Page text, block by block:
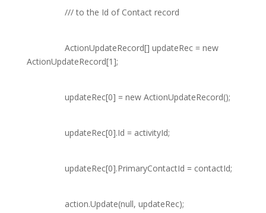
///to the Id of Contact record
ActionUpdateRecord[] updateRec = new
ActionUpdateRecord[1];
updateRec[0] = new ActionUpdateRecord();
updateRec[0].Id = activityId;
updateRec[0].PrimaryContactId = contactId;
action.Update(null, updateRec);